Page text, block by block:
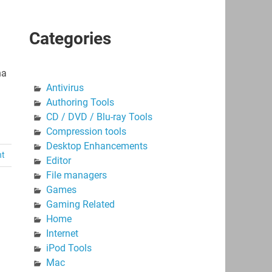
Categories
Antivirus
Authoring Tools
CD / DVD / Blu-ray Tools
Compression tools
Desktop Enhancements
Editor
File managers
Games
Gaming Related
Home
Internet
iPod Tools
Mac